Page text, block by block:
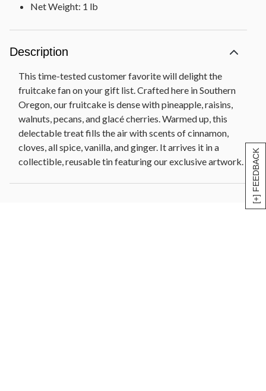
[+] FEEDBACK
Net Weight: 1 lb
Description
This time-tested customer favorite will delight the
fruitcake fan on your gift list. Crafted here in Southern
Oregon, our fruitcake is dense with pineapple, raisins,
walnuts, pecans, and glacé cherries. Warmed up, this
delectable treat fills the air with scents of cinnamon,
cloves, all spice, vanilla, and ginger. It arrives it in a
collectible, reusable tin featuring our exclusive artwork.